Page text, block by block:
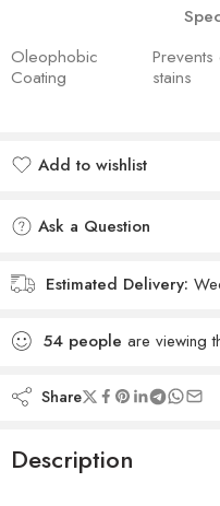
Oleophobic
Coating
stains
Add to wishlist
Ask a Question
Estimated Delivery:
54 people are viewing
Share
Description